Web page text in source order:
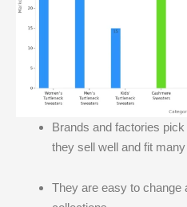
Brands and factories pick
they sell well and fit
They are easy to change